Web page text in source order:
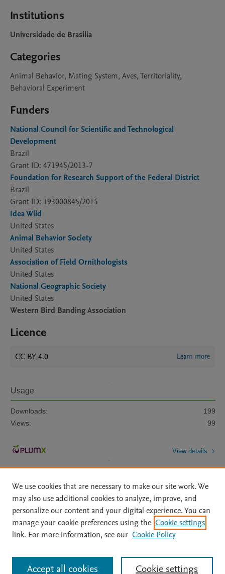
Institutions
Universidade de Brasilia
Categories
Animal Behavior, Mating System, Aves, Territoriality,
Behavioral Experiment
Funders
National Council for Scientific and Technological
Development
Brazil
Grant ID: 471945/2013-7
Foundation for Research Support of the Federal District
Brazil
Grant ID: 193000845/2015
Idea Wild
United States
Animal Behavior Society
United States
Association of Field Ornithologists
United States
National Geographic Society
United States
Western Bird Banding Association
Licence
CC BY 4.0 Learn more
Usage
Downloads:
199
Views:
99
View details
Home | About | Accessibility Statement | Archive Policy
|
File Formats
| API Docs | OAI | Mission | Status Updates
All content on this site: Copyright © 2026 Elsevier inc, its licensors, and
contributors. All rights are reserved, including those for text and data mining,
We use cookies that are necessary to make our site work. We
may also use additional cookies to analyze, improve, and
personalize our content and your digital experience. You can
manage your cookie preferences using the Cookie settings
link. For more information, see our Cookie Policy
Cookie settings
Accept all cookies